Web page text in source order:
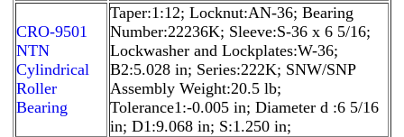
CRO-9501
NTN
Cylindrical
Roller
Bearing
Taper:1:12; Locknut:AN-36; Bearing
Number:22236K; Sleeve:S-36 x 6 5/16;
Lockwasher and Lockplates:W-36;
B2:5.028 in; Series:222K; SNW/SNP
Assembly Weight:20.5 lb;
Tolerance1:-0.005 in; Diameter d :6 5/16
in; D1:9.068 in; S:1.250 in;